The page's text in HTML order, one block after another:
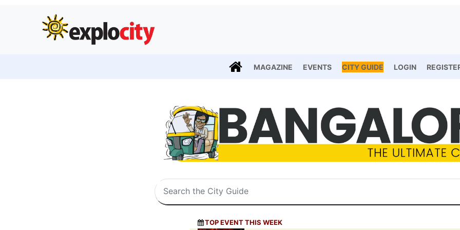
MAGAZINE EVENTS CITY GUIDE LOGIN
TOP EVENT THIS WEEK